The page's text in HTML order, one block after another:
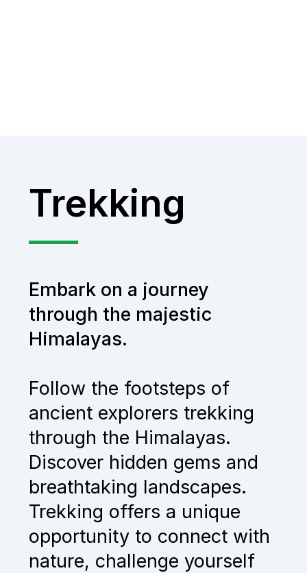
Trekking
Embark on a journey
through the majestic
Himalayas.
Follow the footsteps of
ancient explorers trekking
through the Himalayas.
Discover hidden gems and
breathtaking landscapes.
Trekking offers a unique
opportunity to connect with
nature, challenge yourself